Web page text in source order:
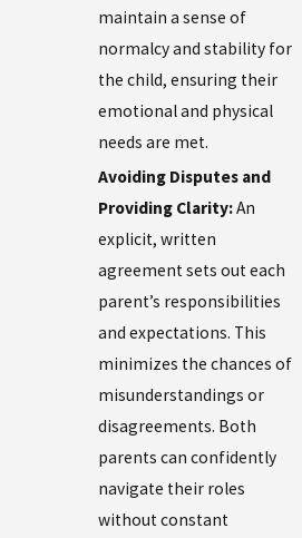
maintain a sense of
normalcy and stability for
the child, ensuring their
emotional and physical
needs are met.
Avoiding Disputes and
Providing Clarity:An
explicit, written
agreement sets out each
parent’s responsibilities
and expectations. This
minimizes the chances of
misunderstandings or
disagreements. Both
parents can confidently
navigate their roles
without constant